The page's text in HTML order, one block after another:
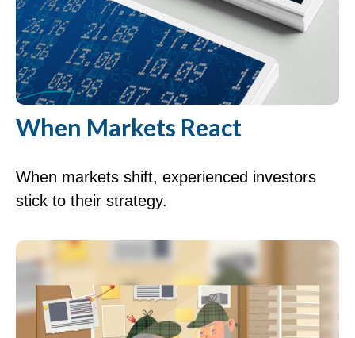
When Markets React
When markets shift, experienced investors
stick to their strategy.